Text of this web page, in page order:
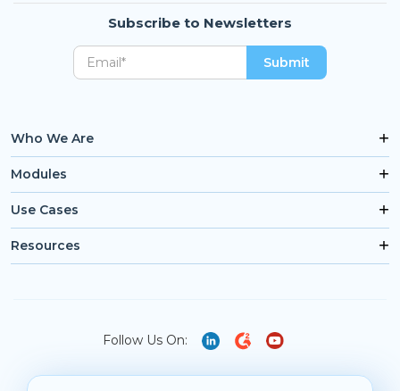
Subscribe to Newsletters
Who We Are
Modules
Use Cases
Resources
Follow Us On: